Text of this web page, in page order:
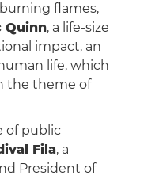
flames,
Quinn, a life-size
impact, an
life, which
the theme of
of public
Fila, a
President of